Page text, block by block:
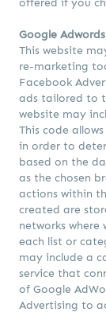
Google
This website
re-marketing
Facebook
ads tailored to
website may
This code
in order to
based on the
as the chosen
actions within
created are
networks where
each list or
may include a
service that
of Google
Advertising to